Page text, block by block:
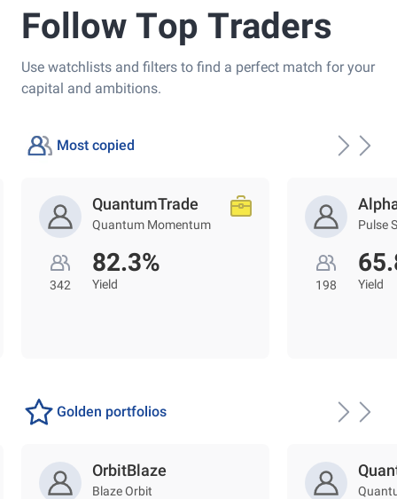
Follow Τop Τraders
Use watchlists and filters to find a perfect match for your
capital and ambitions.
Most copied
QuantumTrade
Quantum Momentum
342
82.3%
Yield
Pulse
198 Yield
Golden portfolios
OrbitBlaze
Blaze Orbit